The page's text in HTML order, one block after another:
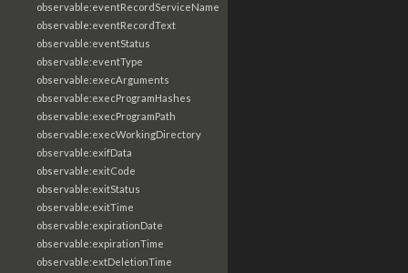
observable:eventRecordServiceName
observable:eventRecordText
observable:eventStatus
observable:eventType
observable:execArguments
observable:execProgramHashes
observable:execProgramPath
observable:execWorkingDirectory
observable:exifData
observable:exitCode
observable:exitStatus
observable:exitTime
observable:expirationDate
observable:expirationTime
observable:extDeletionTime